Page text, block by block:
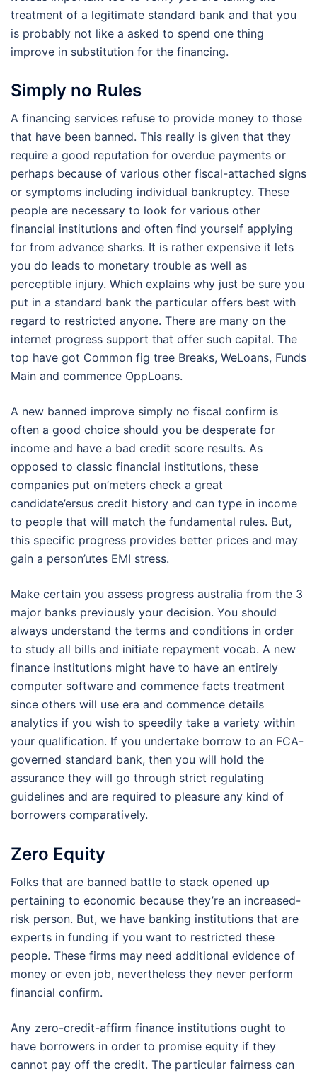
treatment of a legitimate standard bank and that you
is probably not like a asked to spend one thing
improve in substitution for the financing.
Simply no Rules
A financing services refuse to provide money to those
that have been banned. This really is given that they
require a good reputation for overdue payments or
perhaps because of various other fiscal-attached signs
or symptoms including individual bankruptcy. These
people are necessary to look for various other
financial institutions and often find yourself applying
for from advance sharks. It is rather expensive it lets
you do leads to monetary trouble as well as
perceptible injury. Which explains why just be sure you
put in a standard bank the particular offers best with
regard to restricted anyone. There are many on the
internet progress support that offer such capital. The
top have got Common fig tree Breaks, WeLoans, Funds
Main and commence OppLoans.
A new banned improve simply no fiscal confirm is
often a good choice should you be desperate for
income and have a bad credit score results. As
opposed to classic financial institutions, these
companies put on’meters check a great
candidate’ersus credit history and can type in income
to people that will match the fundamental rules. But,
this specific progress provides better prices and may
gain a person’utes EMI stress.
Make certain you assess progress australia from the 3
major banks previously your decision. You should
always understand the terms and conditions in order
to study all bills and initiate repayment vocab. A new
finance institutions might have to have an entirely
computer software and commence facts treatment
since others will use era and commence details
analytics if you wish to speedily take a variety within
your qualification. If you undertake borrow to an FCA-
governed standard bank, then you will hold the
assurance they will go through strict regulating
guidelines and are required to pleasure any kind of
borrowers comparatively.
Zero Equity
Folks that are banned battle to stack opened up
pertaining to economic because they’re an increased-
risk person. But, we have banking institutions that are
experts in funding if you want to restricted these
people. These firms may need additional evidence of
money or even job, nevertheless they never perform
financial confirm.
Any zero-credit-affirm finance institutions ought to
have borrowers in order to promise equity if they
cannot pay off the credit. The particular fairness can